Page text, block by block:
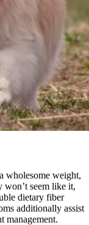
wholesome weight,
won’t seem like it,
dietary fiber
additionally assist
management.